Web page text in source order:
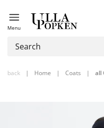
Menu
back | Home | Coats | all